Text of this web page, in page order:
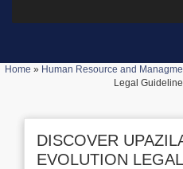
Home » Human Resource and
Legal
DISCOVER
EVOLUTION